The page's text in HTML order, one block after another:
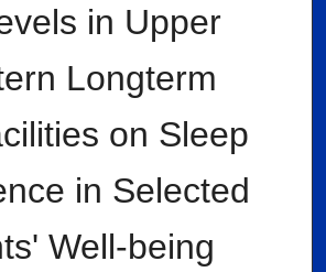
in Upper
Longterm
on Sleep
in Selected
Well-being